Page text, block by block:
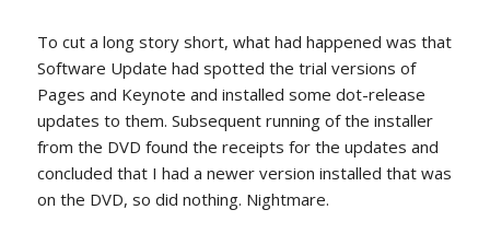
To cut a long story short, what had happened was that
Software Update had spotted the trial versions of
Pages and Keynote and installed some dot-release
updates to them. Subsequent running of the installer
from the DVD found the receipts for the updates and
concluded that I had a newer version installed that was
on the DVD, so did nothing. Nightmare.